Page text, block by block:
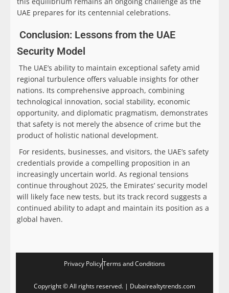
UAE prepares for its centennial celebrations.
Conclusion: Lessons from the UAE
Security Model
The UAE’s ability to maintain exceptional safety amid
regional turbulence offers valuable insights for other
nations. Its comprehensive approach, combining
technological innovation, social stability, economic
opportunity, and diplomatic pragmatism, demonstrates
that safety is not merely the absence of crime but the
product of holistic national development.
For residents, businesses, and visitors, the UAE’s safety
credentials provide a compelling proposition in an
increasingly uncertain world. As regional tensions
continue throughout 2025, the Emirates’ security model
will likely face new tests, but its track record suggests a
continued ability to adapt and maintain its position as a
global haven.
Privacy PolicyTerms and Conditions
Copyright © All rights reserved. | Dubairealtytrends.com